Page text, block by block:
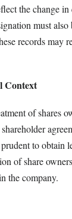
the change
must
records may
Context
of shares
to obtain
of share
the company.